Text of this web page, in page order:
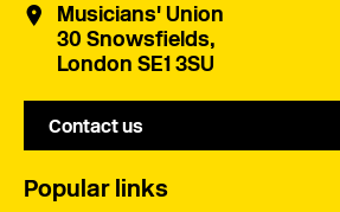
Musicians' Union
30 Snowsfields,
London SE1 3SU
Contact us
Popular links